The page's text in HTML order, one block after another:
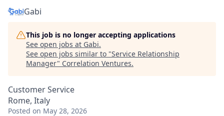
Gabi
This job is no longer accepting applications
See open jobs at Gabi.
See open jobs similar to "Service Relationship
Manager" Correlation Ventures.
Customer Service
Rome, Italy
Posted on May 28, 2026